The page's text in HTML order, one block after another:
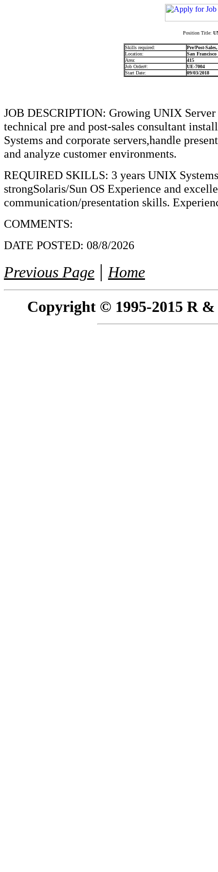
Position Title:
Skills required:
Pre/Post-
Location:
San Francisco
Area:
415
Job Order#:
UE-7004
Start Date:
09/03/2018
JOB DESCRIPTION: Growing UNIX Server
technical pre and post-sales consultant
Systems and corporate servers,handle
and analyze customer environments.
REQUIRED SKILLS: 3 years UNIX
strongSolaris/Sun OS Experience and
communication/presentation skills.
COMMENTS:
DATE POSTED: 08/8/2026
Previous Page | Home
Copyright © 1995-2015 R